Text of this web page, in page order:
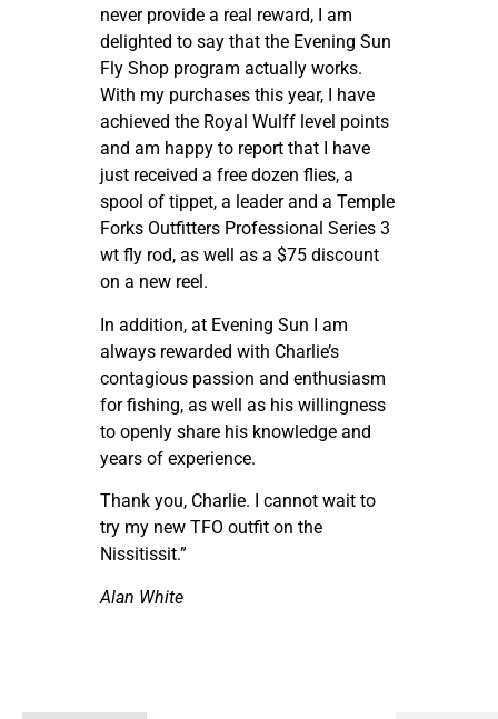
never provide a real reward, I am
delighted to say that the Evening Sun
Fly Shop program actually works.
With my purchases this year, I have
achieved the Royal Wulff level points
and am happy to report that I have
just received a free dozen flies, a
spool of tippet, a leader and a Temple
Forks Outfitters Professional Series 3
wt fly rod, as well as a $75 discount
on a new reel.
In addition, at Evening Sun I am
always rewarded with Charlie’s
contagious passion and enthusiasm
for fishing, as well as his willingness
to openly share his knowledge and
years of experience.
Thank you, Charlie. I cannot wait to
try my new TFO outfit on the
Nissitissit.”
Alan White